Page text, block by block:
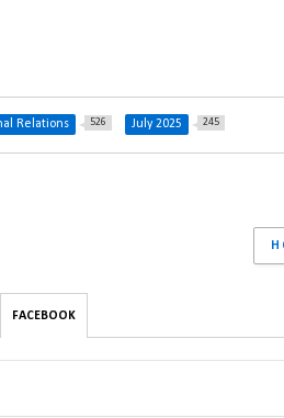
Relations 526 July 2025 245
FACEBOOK